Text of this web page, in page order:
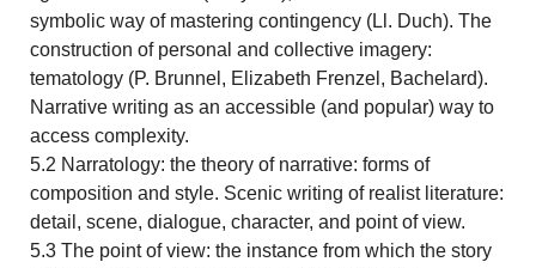
symbolic way of mastering contingency (Ll. Duch). The
construction of personal and collective imagery:
tematology (P. Brunnel, Elizabeth Frenzel, Bachelard).
Narrative writing as an accessible (and popular) way to
access complexity.
5.2 Narratology: the theory of narrative: forms of
composition and style. Scenic writing of realist literature:
detail, scene, dialogue, character, and point of view.
5.3 The point of view: the instance from which the story